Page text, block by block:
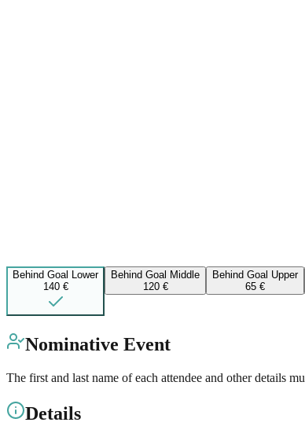
Behind Goal Lower
140 €
Behind Goal Middle
120 €
Behind Goal Upper
65 €
Nominative Event
The first and last name of each attendee and other details
Details